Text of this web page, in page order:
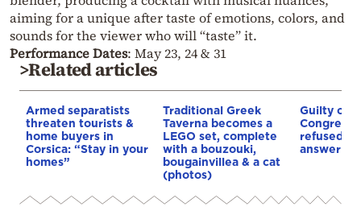
aiming for a unique after taste of emotions, colors, and
sounds for the viewer who will “taste” it.
Performance Dates: May 23, 24 & 31
>Related articles
Armed separatists
threaten tourists &
home buyers in
Corsica: “Stay in your
homes”
Traditional Greek
Taverna becomes a
LEGO set, complete
with a bouzouki,
bougainvillea & a cat
(photos)
Guilty of
Congress:
refused
answer